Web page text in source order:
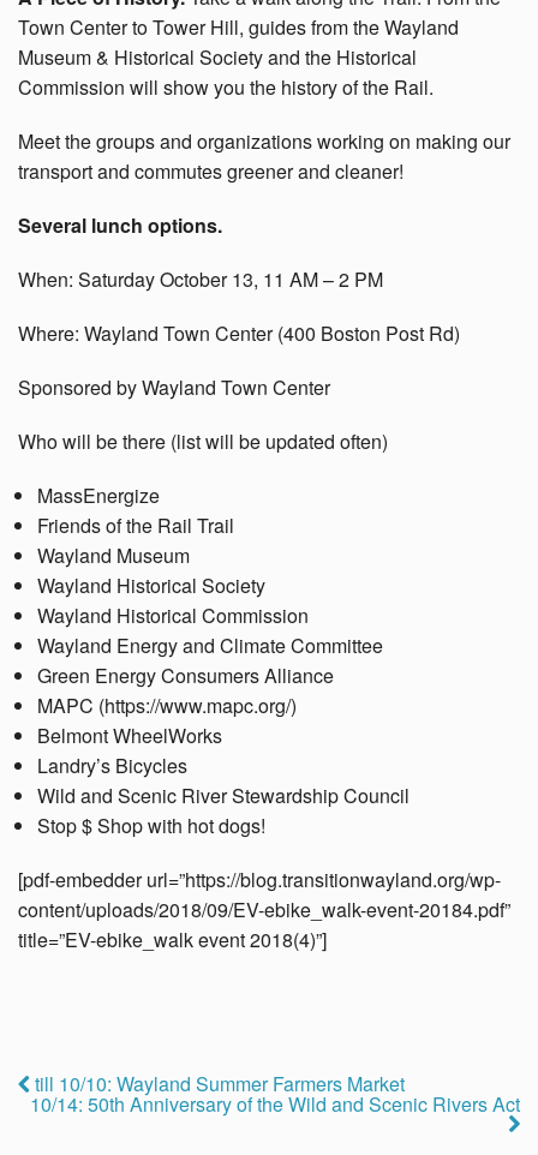
Town Center to Tower Hill, guides from the Wayland
Museum & Historical Society and the Historical
Commission will show you the history of the Rail.
Meet the groups and organizations working on making our
transport and commutes greener and cleaner!
Several lunch options.
When: Saturday October 13, 11 AM – 2 PM
Where: Wayland Town Center (400 Boston Post Rd)
Sponsored by Wayland Town Center
Who will be there (list will be updated often)
MassEnergize
Friends of the Rail Trail
Wayland Museum
Wayland Historical Society
Wayland Historical Commission
Wayland Energy and Climate Committee
Green Energy Consumers Alliance
MAPC (https://www.mapc.org/)
Belmont WheelWorks
Landry’s Bicycles
Wild and Scenic River Stewardship Council
Stop $ Shop with hot dogs!
[pdf-embedder url=”https://blog.transitionwayland.org/wp-
content/uploads/2018/09/EV-ebike_walk-event-20184.pdf”
title=”EV-ebike_walk event 2018(4)”]
till 10/10: Wayland Summer Farmers Market
10/14: 50th Anniversary of the Wild and Scenic Rivers Act